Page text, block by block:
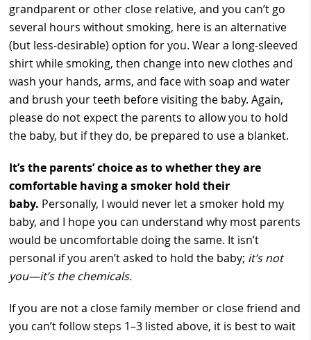
grandparent or other close relative, and you can’t go
several hours without smoking, here is an alternative
(but less-desirable) option for you. Wear a long-sleeved
shirt while smoking, then change into new clothes and
wash your hands, arms, and face with soap and water
and brush your teeth before visiting the baby. Again,
please do not expect the parents to allow you to hold
the baby, but if they do, be prepared to use a blanket.
It’s the parents’ choice as to whether they are
comfortable having a smoker hold their
baby. Personally, I would never let a smoker hold my
baby, and I hope you can understand why most parents
would be uncomfortable doing the same. It isn’t
personal if you aren’t asked to hold the baby; it’s not
you—it’s the chemicals.
If you are not a close family member or close friend and
you can’t follow steps 1–3 listed above, it is best to wait